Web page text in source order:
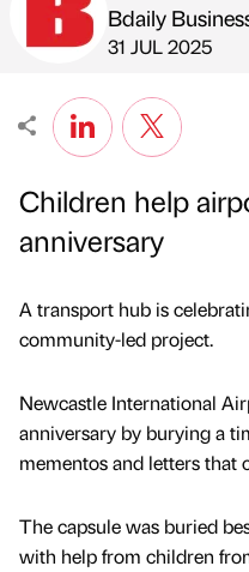
Published by
Bdaily
on
31 JUL 2025
Children help
anniversary
A transport hub is
community-led project.
Newcastle International
anniversary by burying a
mementos and letters that
The capsule was buried
with help from children